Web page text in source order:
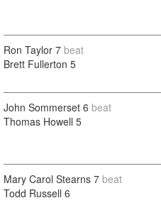
Ron Taylor 7 beat
Brett Fullerton 5
John Sommerset 6 beat
Thomas Howell 5
Mary Carol Stearns 7 beat
Todd Russell 6